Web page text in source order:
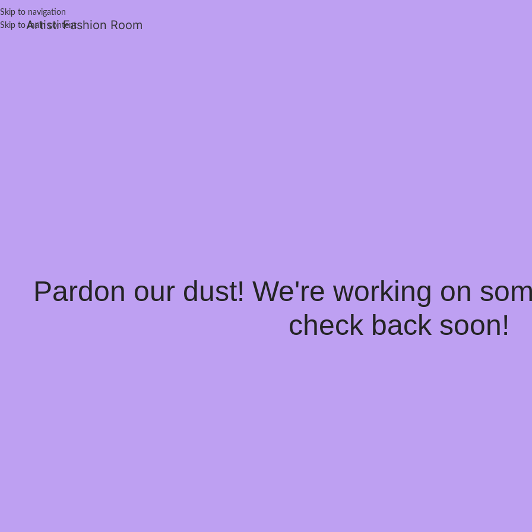
Skip to navigation
Skip to main content
Artisti Fashion Room
Pardon our dust! We're working on
check back soon!